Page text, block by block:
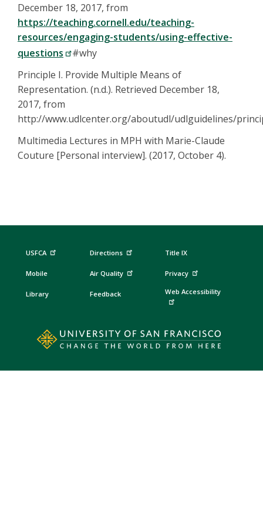
December 18, 2017, from
https://teaching.cornell.edu/teaching-
resources/engaging-students/using-effective-
questions
#why
Principle I. Provide Multiple Means of
Representation. (n.d.). Retrieved December 18,
2017, from
http://www.udlcenter.org/aboutudl/udlguidelines/
Multimedia Lectures in MPH with Marie-Claude
Couture [Personal interview]. (2017, October 4).
USFCA
Mobile
Library
Directions
Air Quality
Feedback
Title IX
Privacy
Web Accessibility